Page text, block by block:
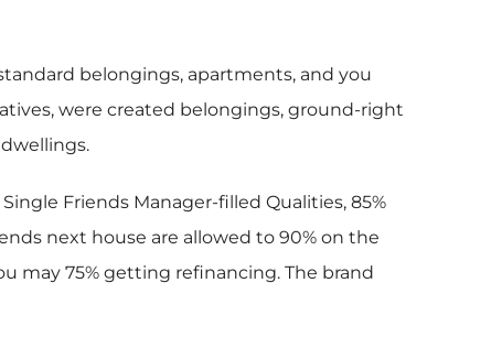
belongings, apartments, and you
were created belongings, ground-right
Friends Manager-filled Qualities, 85%
next house are allowed to 90% on the
may 75% getting refinancing. The brand